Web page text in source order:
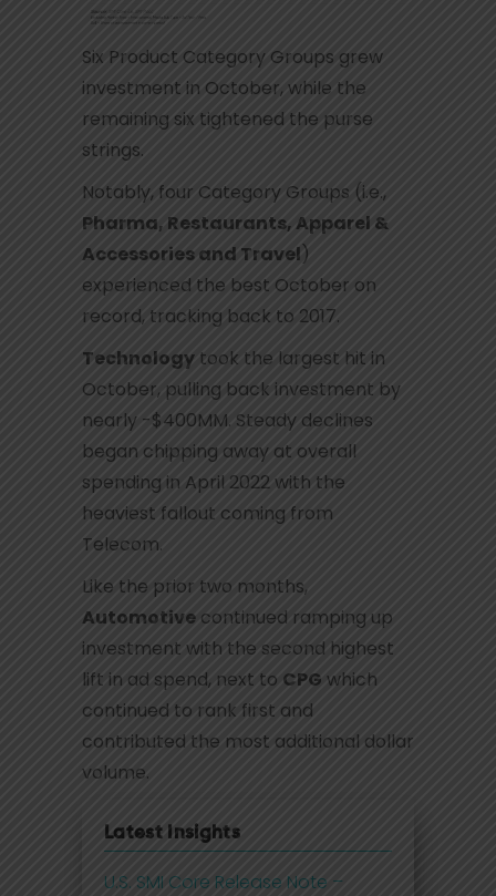
Six Product Category Groups grew
investment in October, while the
remaining six tightened the purse
strings.
Notably, four Category Groups (i.e.,
Pharma, Restaurants, Apparel &
Accessories and Travel)
experienced the best October on
record, tracking back to 2017.
Technology took the largest hit in
October, pulling back investment by
nearly -$400MM. Steady declines
began chipping away at overall
spending in April 2022 with the
heaviest fallout coming from
Telecom.
Like the prior two months,
Automotive continued ramping up
investment with the second highest
lift in ad spend, next to CPG which
continued to rank first and
contributed the most additional dollar
volume.
Latest Insights
U.S. SMI Core Release Note –